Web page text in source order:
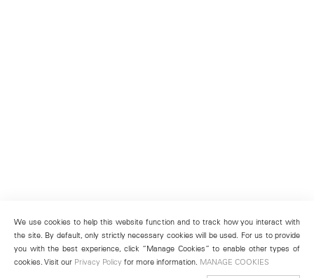
We use cookies to help this website function and to track how you interact with
the site. By default, only strictly necessary cookies will be used. For us to provide
you with the best experience, click “Manage Cookies” to enable other types of
cookies. Visit our Privacy Policy for more information. MANAGE COOKIES